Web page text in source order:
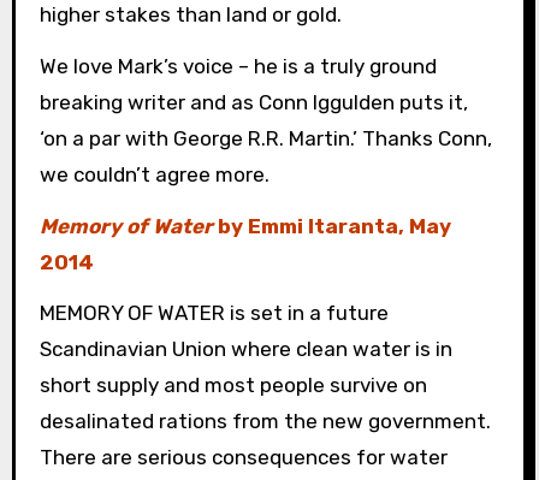
higher stakes than land or gold.
We love Mark’s voice – he is a truly ground
breaking writer and as Conn Iggulden puts it,
‘on a par with George R.R. Martin.’ Thanks Conn,
we couldn’t agree more.
Memory of Waterby Emmi Itaranta, May
2014
MEMORY OF WATER is set in a future
Scandinavian Union where clean water is in
short supply and most people survive on
desalinated rations from the new government.
There are serious consequences for water